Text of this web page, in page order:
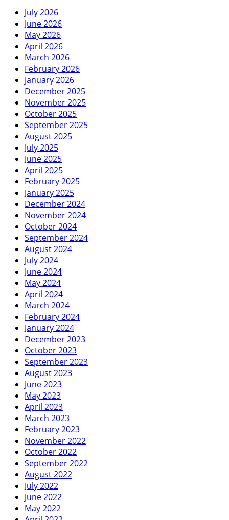
July 2026
June 2026
May 2026
April 2026
March 2026
February 2026
January 2026
December 2025
November 2025
October 2025
September 2025
August 2025
July 2025
June 2025
April 2025
February 2025
January 2025
December 2024
November 2024
October 2024
September 2024
August 2024
July 2024
June 2024
May 2024
April 2024
March 2024
February 2024
January 2024
December 2023
October 2023
September 2023
August 2023
June 2023
May 2023
April 2023
March 2023
February 2023
November 2022
October 2022
September 2022
August 2022
July 2022
June 2022
May 2022